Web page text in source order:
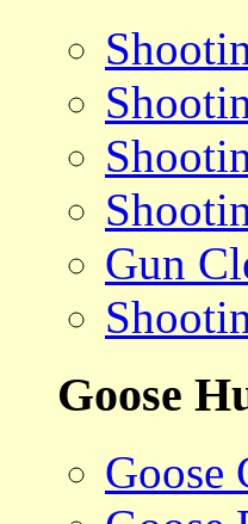
Gun
Goose
Goose